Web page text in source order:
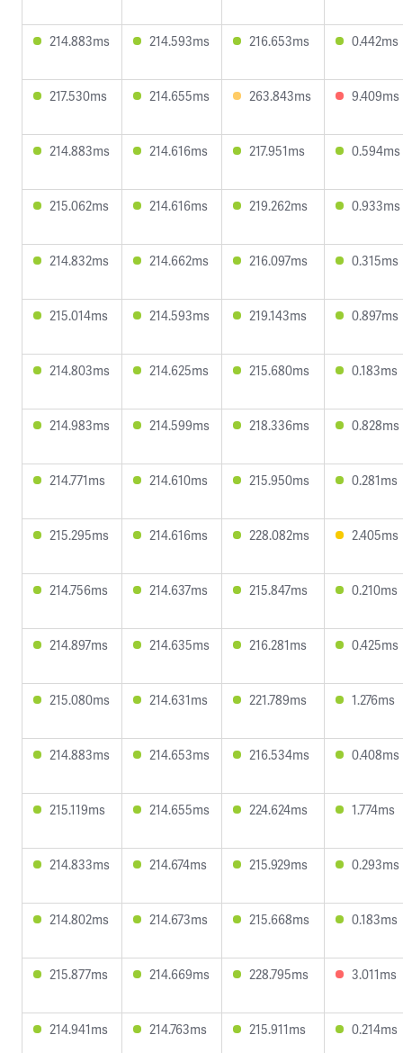
214.883ms 214.593ms 216.653ms 0.442ms
217.530ms 214.655ms 263.843ms 9.409ms
214.883ms 214.616ms 217.951ms 0.594ms
215.062ms 214.616ms 219.262ms 0.933ms
214.832ms 214.662ms 216.097ms 0.315ms
215.014ms 214.593ms 219.143ms 0.897ms
214.803ms 214.625ms 215.680ms 0.183ms
214.983ms 214.599ms 218.336ms 0.828ms
214.771ms 214.610ms 215.950ms 0.281ms
215.295ms 214.616ms 228.082ms 2.405ms
214.756ms 214.637ms 215.847ms 0.210ms
214.897ms 214.635ms 216.281ms 0.425ms
215.080ms 214.631ms 221.789ms 1.276ms
214.883ms 214.653ms 216.534ms 0.408ms
215.119ms 214.655ms 224.624ms 1.774ms
214.833ms 214.674ms 215.929ms 0.293ms
214.802ms 214.673ms 215.668ms 0.183ms
215.877ms 214.669ms 228.795ms 3.011ms
214.941ms 214.763ms 215.911ms 0.214ms